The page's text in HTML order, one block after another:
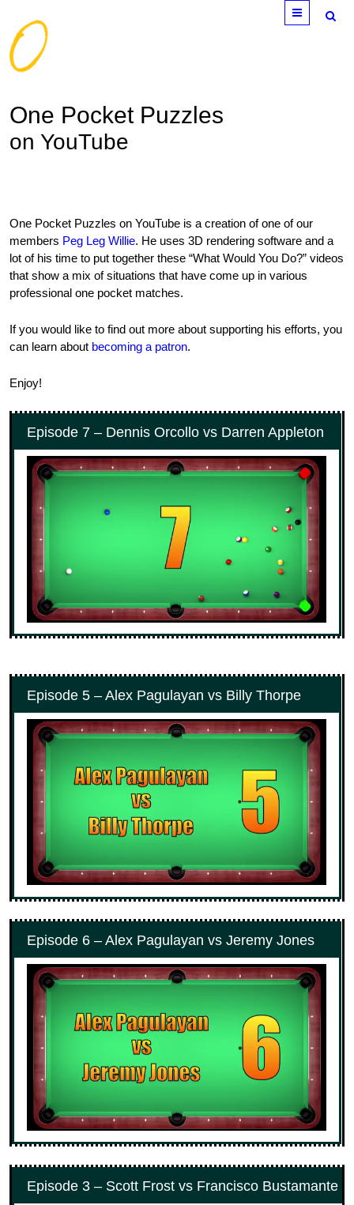
Menu
One Pocket Puzzles
on YouTube
One Pocket Puzzles on YouTube is a creation of one of our
members Peg Leg Willie. He uses 3D rendering software and a
lot of his time to put together these “What Would You Do?” videos
that show a mix of situations that have come up in various
professional one pocket matches.
If you would like to find out more about supporting his efforts, you
can learn about becoming a patron.
Enjoy!
Episode 7 – Dennis Orcollo vs Darren Appleton
Episode 5 – Alex Pagulayan vs Billy Thorpe
Episode 6 – Alex Pagulayan vs Jeremy Jones
Episode 3 – Scott Frost vs Francisco Bustamante